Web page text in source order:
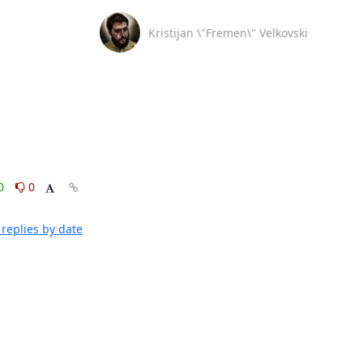
0
by date
Kristijan \"Fremen\" Velkovski